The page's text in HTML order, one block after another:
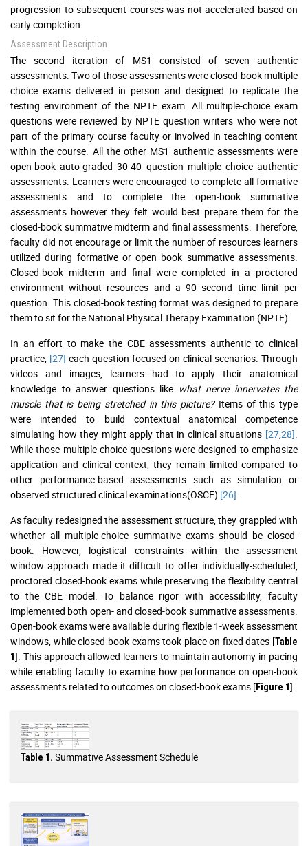
progression to subsequent courses was not accelerated based on
early completion.
Assessment Description
The second iteration of MS1 consisted of seven authentic
assessments. Two of those assessments were closed-book multiple
choice exams delivered in person and designed to replicate the
testing environment of the NPTE exam. All multiple-choice exam
questions were reviewed by NPTE question writers who were not
part of the primary course faculty or involved in teaching content
within the course. All the other MS1 authentic assessments were
open-book auto-graded 30-40 question multiple choice authentic
assessments. Learners were encouraged to complete all formative
assessments and to complete the open-book summative
assessments however they felt would best prepare them for the
closed-book summative midterm and final assessments. Therefore,
faculty did not encourage or limit the number of resources learners
utilized during formative or open book summative assessments.
Closed-book midterm and final were completed in a proctored
environment without resources and a 90 second time limit per
question. This closed-book testing format was designed to prepare
them to sit for the National Physical Therapy Examination (NPTE).
In an effort to make the CBE assessments authentic to clinical
practice, [27] each question focused on clinical scenarios. Through
videos and images, learners had to apply their anatomical
knowledge to answer questions like what nerve innervates the
muscle that is being stretched in this picture?Items of this type
were intended to build contextual anatomical competence
simulating how they might apply that in clinical situations [2728]
While those multiple-choice questions were designed to emphasize
application and clinical context, they remain limited compared to
other performance-based assessments such as simulation or
observed structured clinical examinations(OSCE) [26]
As faculty redesigned the assessment structure, they grappled with
whether all multiple-choice summative exams should be closed-
book. However, logistical constraints within the assessment
window approach made it difficult to offer individually-scheduled,
proctored closed-book exams while preserving the flexibility central
to the CBE model. To balance rigor with accessibility, faculty
implemented both open- and closed-book summative assessments.
Open-book exams were available during flexible 1-week assessment
windows, while closed-book exams took place on fixed dates [Table
1]. This approach allowed learners to maintain autonomy in pacing
while enabling faculty to examine how performance on open-book
assessments related to outcomes on closed-book exams [Figure 1].
Table 1. Summative Assessment Schedule